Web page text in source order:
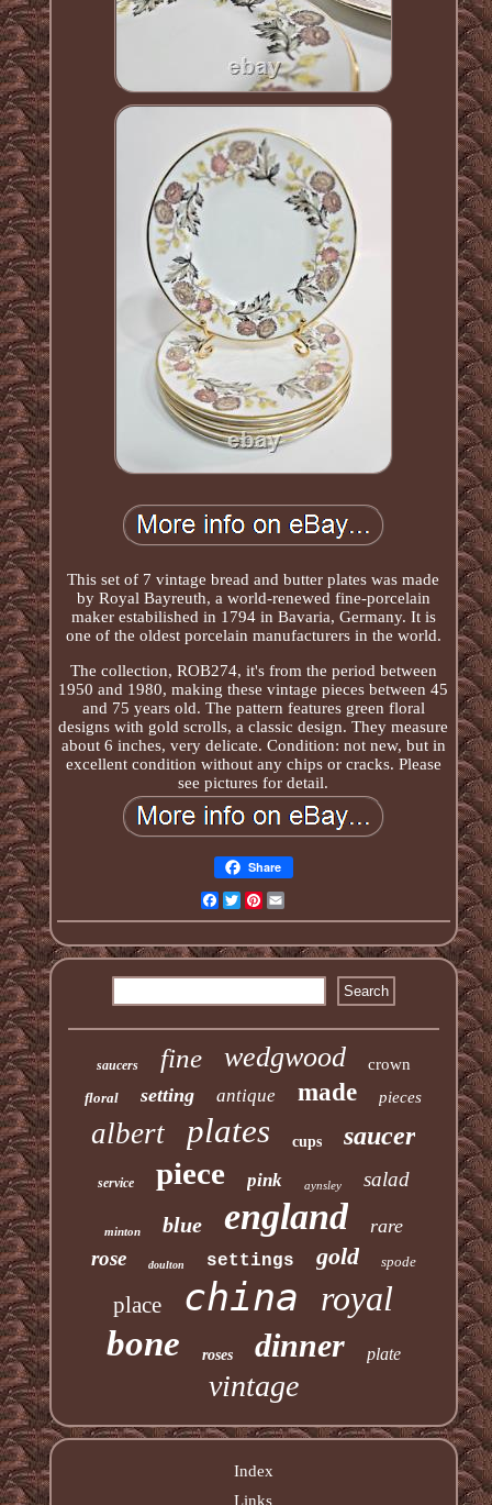
This set of 7 vintage bread and butter plates was made
by Royal Bayreuth, a world-renewed fine-porcelain
maker estabilished in 1794 in Bavaria, Germany. It is
one of the oldest porcelain manufacturers in the world.
The collection, ROB274, it's from the period between
1950 and 1980, making these vintage pieces between 45
and 75 years old. The pattern features green floral
designs with gold scrolls, a classic design. They measure
about 6 inches, very delicate. Condition: not new, but in
excellent condition without any chips or cracks. Please
see pictures for detail.
Share
Facebook
TwitterPinterest
saucers fine wedgwood crown
floral setting antique made pieces
albert plates cups saucer
service piece pink aynsley salad
minton blue england rare
rose doulton settings gold spode
place china
royal
bone
roses dinner plate
vintage
Index
Links